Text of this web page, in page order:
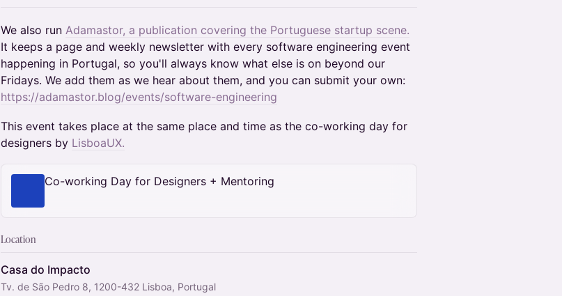
We also run Adamastor, a publication covering the Portuguese startup scene.
It keeps a page and weekly newsletter with every software engineering event
happening in Portugal, so you'll always know what else is on beyond our
Fridays. We add them as we hear about them, and you can submit your own:
https://adamastor.blog/events/software-engineering
This event takes place at the same place and time as the co-working day for
designers by LisboaUX.
Co-working Day for Designers + Mentoring
Location
Casa do Impacto
Tv. de São Pedro 8, 1200-432 Lisboa, Portugal